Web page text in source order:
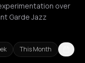
over
Garde Jazz
This Month